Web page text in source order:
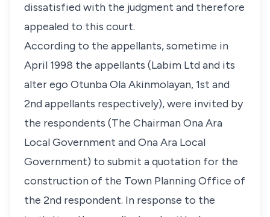
dissatisfied with the judgment and therefore
appealed to this court.
According to the appellants, sometime in
April 1998 the appellants (Labim Ltd and its
alter ego Otunba Ola Akinmolayan, 1st and
2nd appellants respectively), were invited by
the respondents (The Chairman Ona Ara
Local Government and Ona Ara Local
Government) to submit a quotation for the
construction of the Town Planning Office of
the 2nd respondent. In response to the